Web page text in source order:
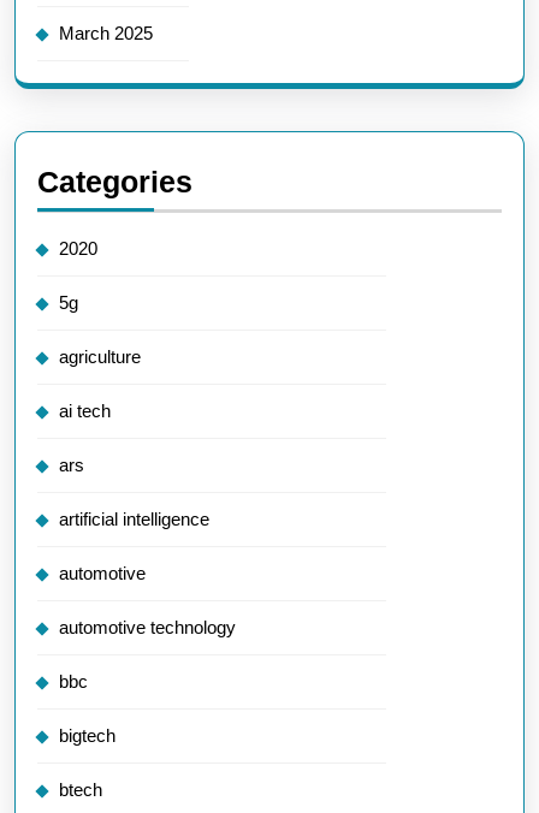
March 2025
Categories
2020
5g
agriculture
ai tech
ars
artificial intelligence
automotive
automotive technology
bbc
bigtech
btech